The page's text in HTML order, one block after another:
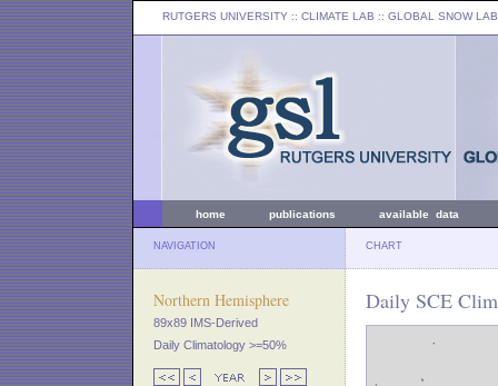
RUTGERS UNIVERSITY :: CLIMATE LAB :: GLOBAL SNOW LAB
home publications available data
NAVIGATION CHART
Northern Hemisphere
89x89 IMS-Derived
Daily Climatology >=50%
Daily SCE